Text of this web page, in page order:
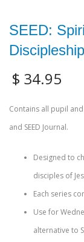
SEED:
$ 34.95
Contains all pupil
and SEED Journal.
Designed to
disciples of
Each series
Use for
alternative to